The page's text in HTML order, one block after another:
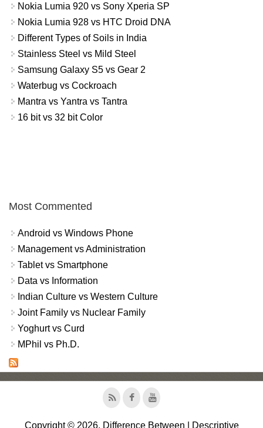
Nokia Lumia 920 vs Sony Xperia SP
Nokia Lumia 928 vs HTC Droid DNA
Different Types of Soils in India
Stainless Steel vs Mild Steel
Samsung Galaxy S5 vs Gear 2
Waterbug vs Cockroach
Mantra vs Yantra vs Tantra
16 bit vs 32 bit Color
Most Commented
Android vs Windows Phone
Management vs Administration
Tablet vs Smartphone
Data vs Information
Indian Culture vs Western Culture
Joint Family vs Nuclear Family
Yoghurt vs Curd
MPhil vs Ph.D.
Copyright © 2026, Difference Between | Descriptive